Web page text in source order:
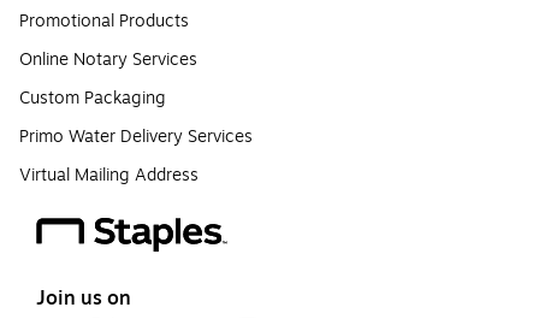
Promotional Products
Online Notary Services
Custom Packaging
Primo Water Delivery Services
Virtual Mailing Address
Join us on